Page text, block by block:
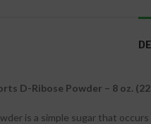
D-Ribose Powder – 8 oz.
is a simple sugar that